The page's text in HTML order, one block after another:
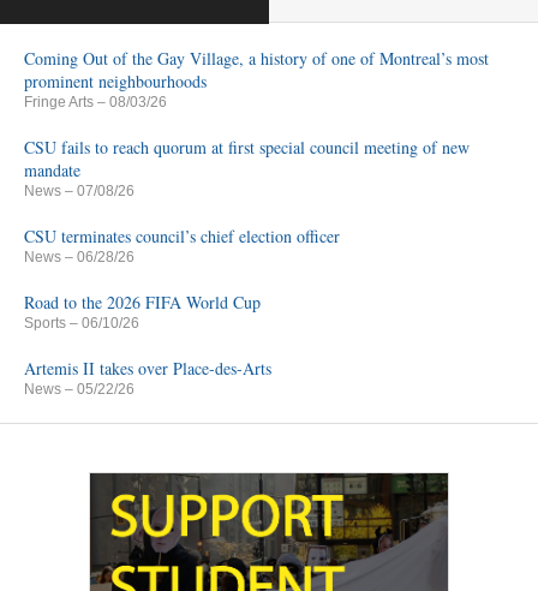
Coming Out of the Gay Village, a history of one of Montreal’s most
prominent neighbourhoods
Fringe Arts – 08/03/26
CSU fails to reach quorum at first special council meeting of new
mandate
News – 07/08/26
CSU terminates council’s chief election officer
News – 06/28/26
Road to the 2026 FIFA World Cup
Sports – 06/10/26
Artemis II takes over Place-des-Arts
News – 05/22/26